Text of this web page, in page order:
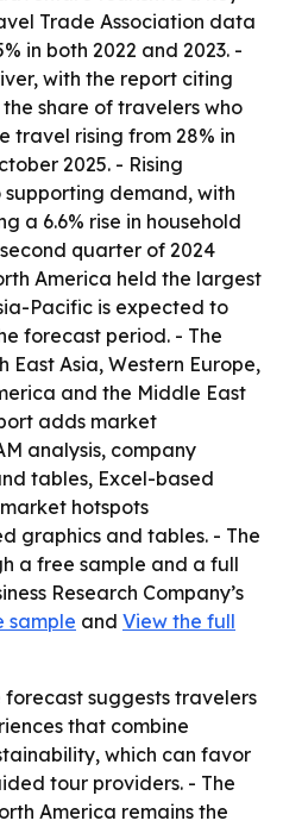
Trade Association data
in both 2022 and 2023. -
with the report citing
share of travelers who
travel rising from 28% in
2025. - Rising
supporting demand, with
a 6.6% rise in household
quarter of 2024
America held the largest
Pacific is expected to
forecast period. - The
East Asia, Western Europe,
and the Middle East
adds market
analysis, company
tables, Excel-based
hotspots
graphics and tables. - The
a free sample and a full
Research Company’s
sample and View the full
forecast suggests travelers
that combine
which can favor
tour providers. - The
America remains the